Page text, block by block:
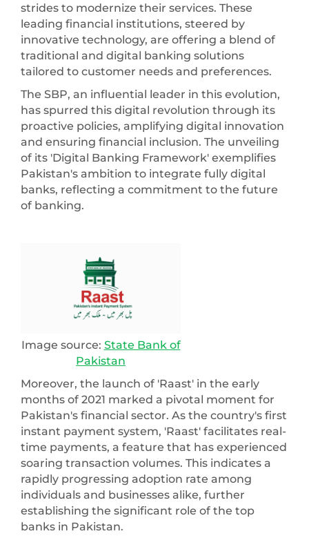
strides to modernize their services. These
leading financial institutions, steered by
innovative technology, are offering a blend of
traditional and digital banking solutions
tailored to customer needs and preferences.
The SBP, an influential leader in this evolution,
has spurred this digital revolution through its
proactive policies, amplifying digital innovation
and ensuring financial inclusion. The unveiling
of its 'Digital Banking Framework' exemplifies
Pakistan's ambition to integrate fully digital
banks, reflecting a commitment to the future
of banking.
Image source: State Bank of
Pakistan
Moreover, the launch of 'Raast' in the early
months of 2021 marked a pivotal moment for
Pakistan's financial sector. As the country's first
instant payment system, 'Raast' facilitates real-
time payments, a feature that has experienced
soaring transaction volumes. This indicates a
rapidly progressing adoption rate among
individuals and businesses alike, further
establishing the significant role of the top
banks in Pakistan.